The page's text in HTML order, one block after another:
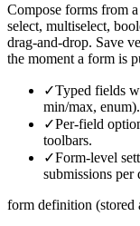
Compose forms from
select, multiselect,
drag-and-drop. Save
the moment a form is
✓Typed fields
min/max, enum).
✓Per-field
toolbars.
✓Form-level
submissions per
form definition (stored